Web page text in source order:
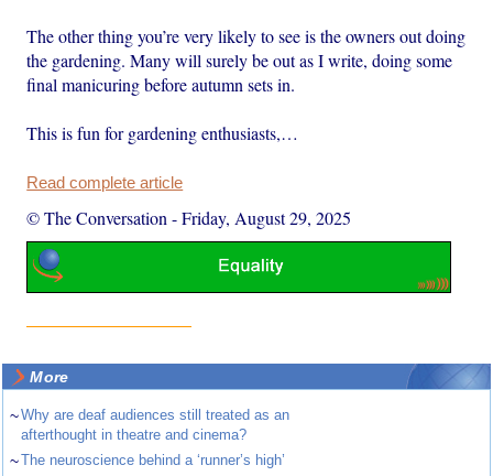
The other thing you’re very likely to see is the owners out doing
the gardening. Many will surely be out as I write, doing some
final manicuring before autumn sets in.
This is fun for gardening enthusiasts,…
Read complete article
© The Conversation -Friday, August 29, 2025
More
~Why are deaf audiences still treated as an
afterthought in theatre and cinema?
~The neuroscience behind a ‘runner’s high’